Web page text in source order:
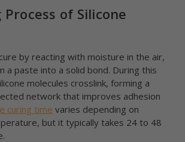
of Silicone
by reacting with moisture in the air,
a paste into a solid bond. During this
molecules crosslink, forming a
network that improves adhesion
curing time varies depending on
but it typically takes 24 to 48